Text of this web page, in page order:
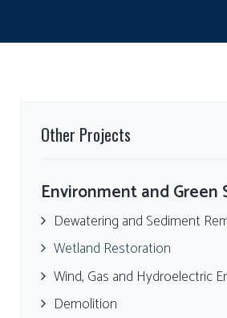
Other Projects
Environment and Green
Dewatering and Sediment
Wetland Restoration
Wind, Gas and Hydroelectric
Demolition